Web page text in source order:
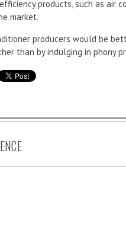
products, such as air
market.
producers would be
than by indulging in phony